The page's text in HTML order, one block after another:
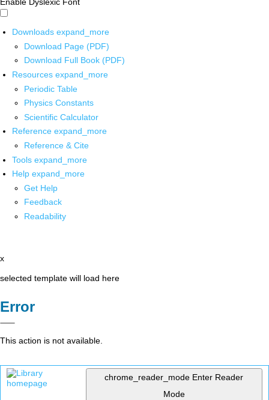
Downloads expand_more
Download Page (PDF)
Download Full Book (PDF)
Resources expand_more
Periodic Table
Physics Constants
Scientific Calculator
Reference expand_more
Reference & Cite
Tools expand_more
Help expand_more
Get Help
Feedback
Readability
x
selected template will load here
Error
This action is not available.
chrome_reader_mode Enter Reader
Mode